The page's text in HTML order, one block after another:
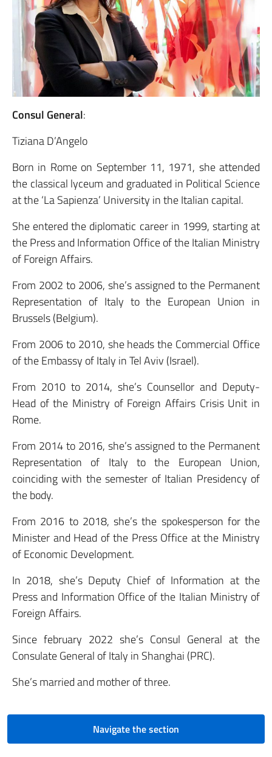
Consul General:
Tiziana D’Angelo
Born in Rome on September 11, 1971, she attended
the classical lyceum and graduated in Political Science
at the ‘La Sapienza’ University in the Italian capital.
She entered the diplomatic career in 1999, starting at
the Press and Information Office of the Italian Ministry
of Foreign Affairs.
From 2002 to 2006, she’s assigned to the Permanent
Representation of Italy to the European Union in
Brussels (Belgium).
From 2006 to 2010, she heads the Commercial Office
of the Embassy of Italy in Tel Aviv (Israel).
From 2010 to 2014, she’s Counsellor and Deputy-
Head of the Ministry of Foreign Affairs Crisis Unit in
Rome.
From 2014 to 2016, she’s assigned to the Permanent
Representation of Italy to the European Union,
coinciding with the semester of Italian Presidency of
the body.
From 2016 to 2018, she’s the spokesperson for the
Minister and Head of the Press Office at the Ministry
of Economic Development.
In 2018, she’s Deputy Chief of Information at the
Press and Information Office of the Italian Ministry of
Foreign Affairs.
Since february 2022 she’s Consul General at the
Consulate General of Italy in Shanghai (PRC).
She’s married and mother of three.
Navigate the section